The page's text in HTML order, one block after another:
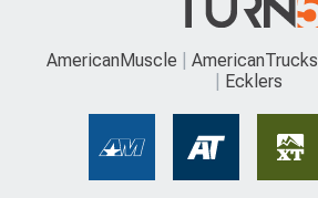
AmericanMuscle AmericanTrucks
Ecklers